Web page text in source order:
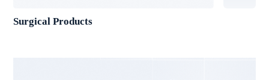
Surgical Products